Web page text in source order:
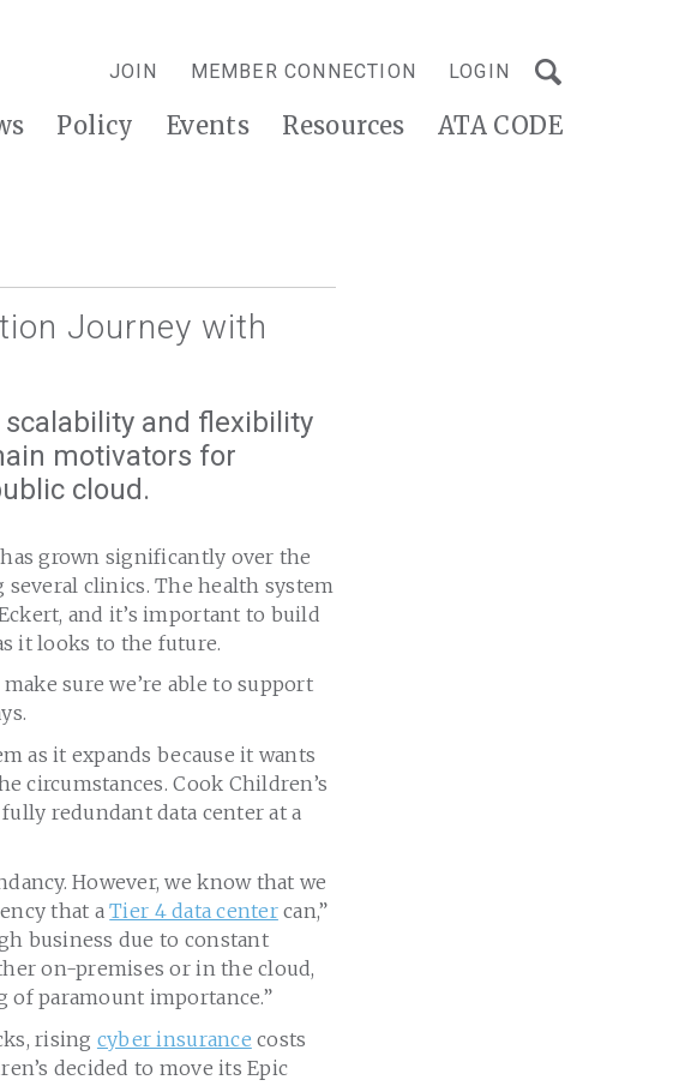
JOIN MEMBER CONNECTION LOGIN
Policy Events Resources ATA CODE
Journey with
and flexibility
motivators for
cloud.
grown significantly over the
several clinics. The health system
and it’s important to build
it looks to the future.
sure we’re able to support
as it expands because it wants
circumstances. Cook Children’s
redundant data center at a
However, we know that we
that aTier 4 data centercan,”
business due to constant
on-premises or in the cloud,
of paramount importance.”
rising cyber insurance costs
decided to move its Epic